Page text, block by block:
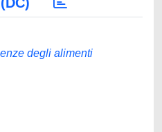
degli alimenti